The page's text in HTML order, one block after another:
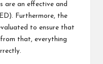
are an effective and
Furthermore, the
to ensure that
that, everything